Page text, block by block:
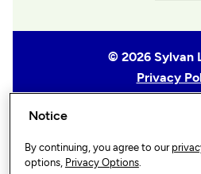
© 2026 Sylvan
Privacy
Terms of
Sitemap
Privacy
Notice
By continuing, you agree to our
options, Privacy Options.